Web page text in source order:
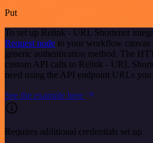
Put
To set up Relink - URL Shortener
Request node to your workflow canvas
generic authentication method. The
custom API calls to Relink - URL
need using the API endpoint URLs
See the example here
Requires additional credentials set up